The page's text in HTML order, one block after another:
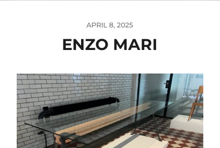
APRIL 8, 2025
ENZO MARI